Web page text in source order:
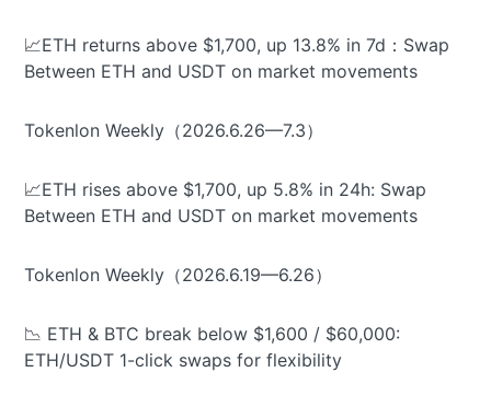
📈ETH returns above $1,700, up 13.8% in 7d：Swap
Between ETH and USDT on market movements
Tokenlon Weekly（2026.6.26—7.3）
📈ETH rises above $1,700, up 5.8% in 24h: Swap
Between ETH and USDT on market movements
Tokenlon Weekly（2026.6.19—6.26）
📉 ETH & BTC break below $1,600 / $60,000:
ETH/USDT 1-click swaps for flexibility